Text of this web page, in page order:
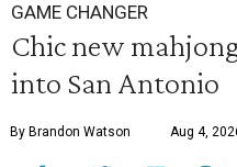
GAME CHANGER
Chic new
into San Antonio
By Brandon Watson Aug 4,